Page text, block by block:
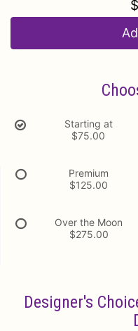
Starting at
$75.00
Premium
$125.00
Over the Moon
$275.00
Designer's